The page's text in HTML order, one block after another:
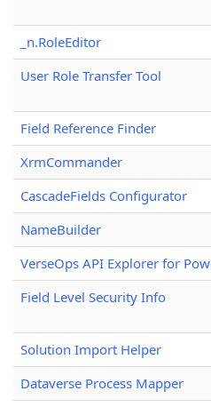
_n.RoleEditor
User Role Transfer Tool
Field Reference Finder
XrmCommander
CascadeFields Configurator
NameBuilder
VerseOps API Explorer for
Field Level Security Info
Solution Import Helper
Dataverse Process Mapper